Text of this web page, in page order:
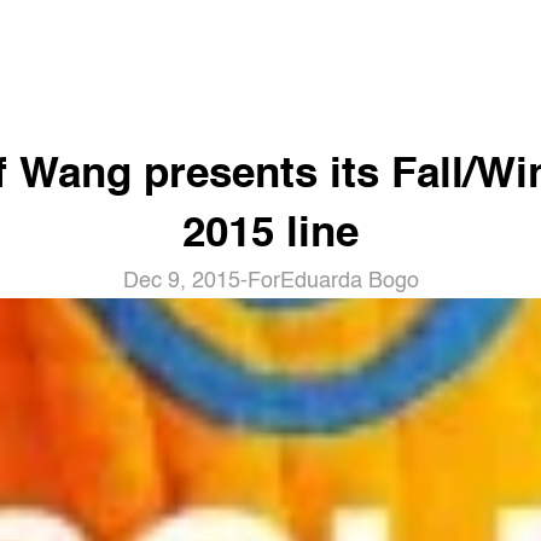
Wang presents its Fall/
2015 line
Dec 9, 2015- ForEduarda Bogo